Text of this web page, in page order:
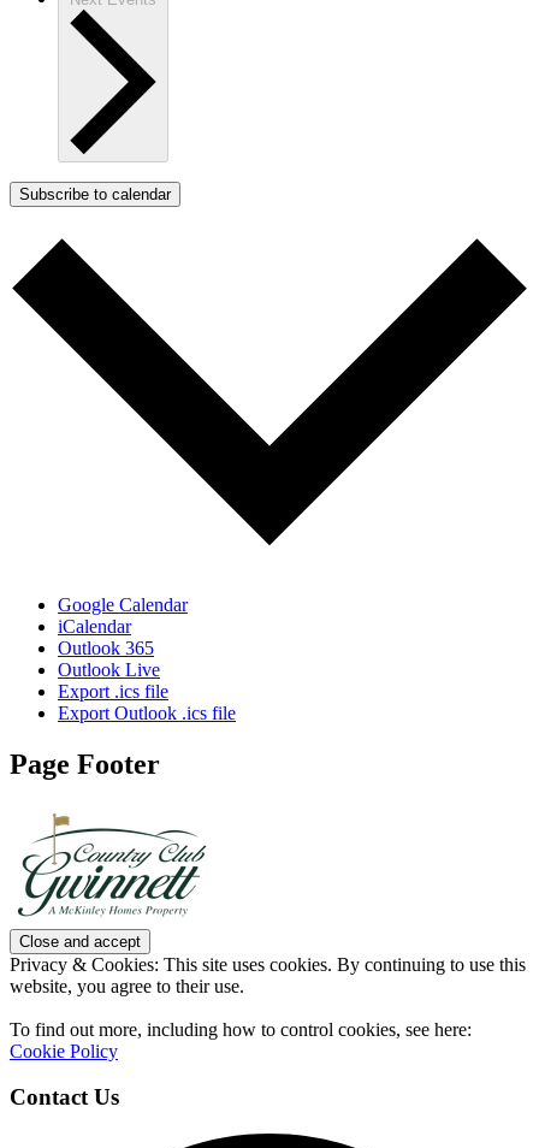
Subscribe to calendar
Google Calendar
iCalendar
Outlook 365
Outlook Live
Export .ics file
Export Outlook .ics file
Page Footer
Privacy & Cookies: This site uses cookies. By continuing to use this
website, you agree to their use.
To find out more, including how to control cookies, see here:
Cookie Policy
Contact Us